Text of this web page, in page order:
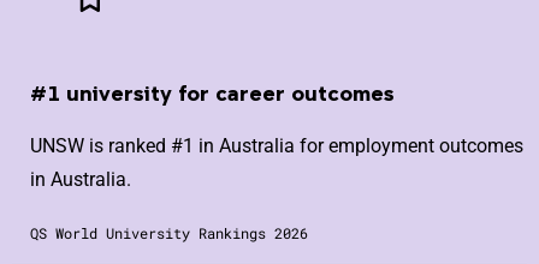
#1 university for career outcomes
UNSW is ranked #1 in Australia for employment outcomes
in Australia.
QS World University Rankings 2026